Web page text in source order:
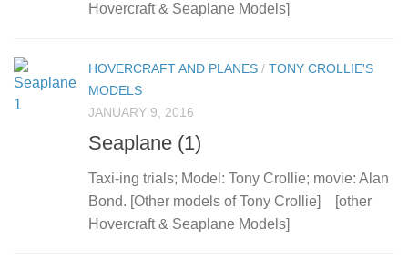
Hovercraft & Seaplane Models]
HOVERCRAFT AND PLANES / TONY CROLLIE'S
MODELS
JANUARY 9, 2016
Seaplane (1)
Taxi-ing trials; Model: Tony Crollie; movie: Alan
Bond. [Other models of Tony Crollie] [other
Hovercraft & Seaplane Models]